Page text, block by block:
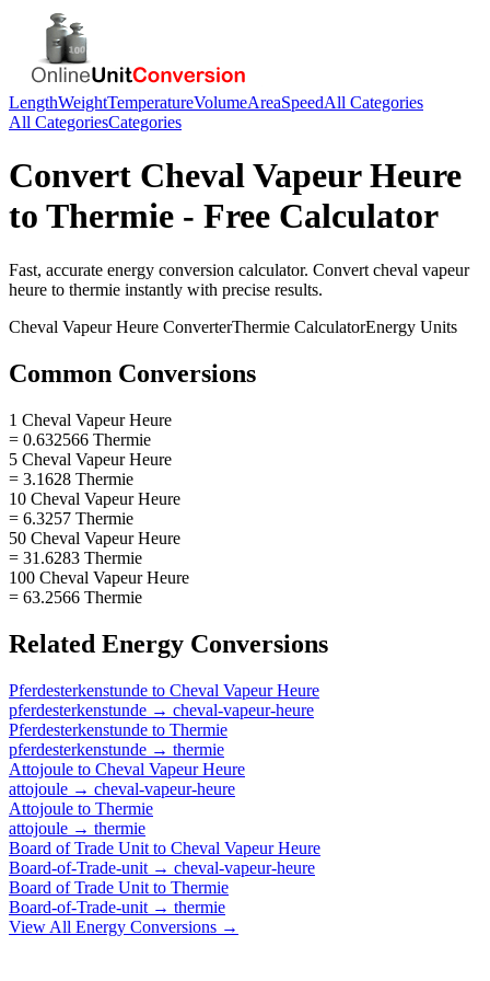
LengthWeightTemperatureVolumeAreaSpeedAll Categories
All CategoriesCategories
Convert Cheval Vapeur Heure
to Thermie - Free Calculator
Fast, accurate energy conversion calculator. Convert cheval vapeur
heure to thermie instantly with precise results.
Cheval Vapeur Heure ConverterThermie CalculatorEnergy Units
Common Conversions
1 Cheval Vapeur Heure
= 0.632566 Thermie
5 Cheval Vapeur Heure
= 3.1628 Thermie
10 Cheval Vapeur Heure
= 6.3257 Thermie
50 Cheval Vapeur Heure
= 31.6283 Thermie
100 Cheval Vapeur Heure
= 63.2566 Thermie
Related Energy Conversions
Pferdesterkenstunde to Cheval Vapeur Heure
pferdesterkenstunde → cheval-vapeur-heure
Pferdesterkenstunde to Thermie
pferdesterkenstunde → thermie
Attojoule to Cheval Vapeur Heure
attojoule → cheval-vapeur-heure
Attojoule to Thermie
attojoule → thermie
Board of Trade Unit to Cheval Vapeur Heure
Board-of-Trade-unit → cheval-vapeur-heure
Board of Trade Unit to Thermie
Board-of-Trade-unit → thermie
View All Energy Conversions →